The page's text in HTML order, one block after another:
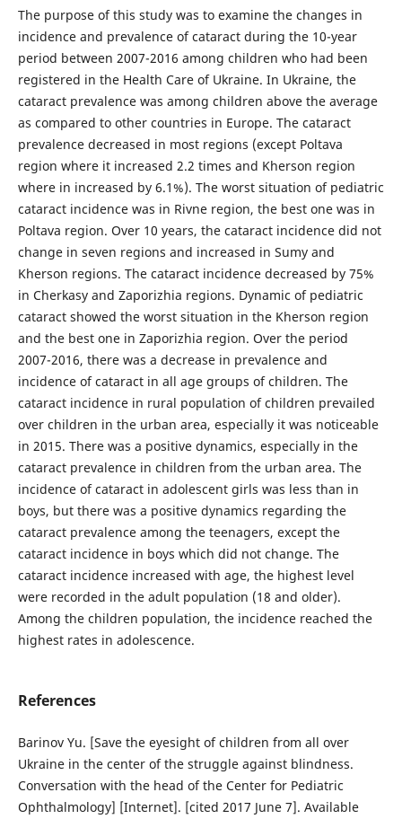
The purpose of this study was to examine the changes in
incidence and prevalence of cataract during the 10-year
period between 2007-2016 among children who had been
registered in the Health Care of Ukraine. In Ukraine, the
cataract prevalence was among children above the average
as compared to other countries in Europe. The cataract
prevalence decreased in most regions (except Poltava
region where it increased 2.2 times and Kherson region
where in increased by 6.1%). The worst situation of pediatric
cataract incidence was in Rivne region, the best one was in
Poltava region. Over 10 years, the cataract incidence did not
change in seven regions and increased in Sumy and
Kherson regions. The cataract incidence decreased by 75%
in Cherkasy and Zaporizhia regions. Dynamic of pediatric
cataract showed the worst situation in the Kherson region
and the best one in Zaporizhia region. Over the period
2007-2016, there was a decrease in prevalence and
incidence of cataract in all age groups of children. The
cataract incidence in rural population of children prevailed
over children in the urban area, especially it was noticeable
in 2015. There was a positive dynamics, especially in the
cataract prevalence in children from the urban area. The
incidence of cataract in adolescent girls was less than in
boys, but there was a positive dynamics regarding the
cataract prevalence among the teenagers, except the
cataract incidence in boys which did not change. The
cataract incidence increased with age, the highest level
were recorded in the adult population (18 and older).
Among the children population, the incidence reached the
highest rates in adolescence.
References
Barinov Yu. [Save the eyesight of children from all over
Ukraine in the center of the struggle against blindness.
Conversation with the head of the Center for Pediatric
Ophthalmology] [Internet]. [cited 2017 June 7]. Available